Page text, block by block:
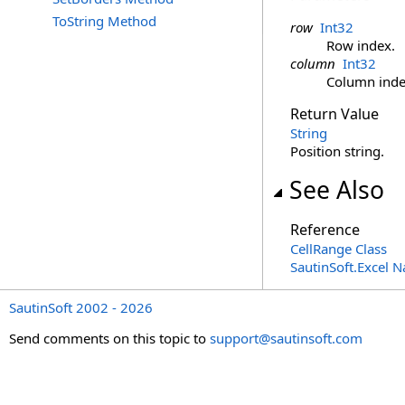
ToString Method
row Int32
Row index.
column Int32
Column
Return Value
String
Position string.
See Also
Reference
CellRange Class
SautinSoft.Excel
SautinSoft 2002 - 2026
Send comments on this topic to support@sautinsoft.com